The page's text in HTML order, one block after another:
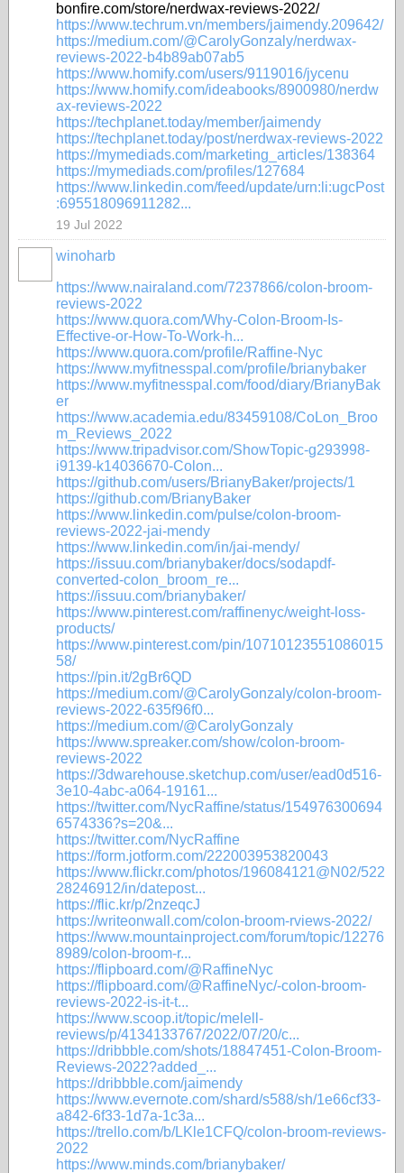
bonfire.com/store/nerdwax-reviews-2022/
https://www.techrum.vn/members/jaimendy.209642/
https://medium.com/@CarolyGonzaly/nerdwax-
reviews-2022-b4b89ab07ab5
https://www.homify.com/users/9119016/jycenu
https://www.homify.com/ideabooks/8900980/nerdw
ax-reviews-2022
https://techplanet.today/member/jaimendy
https://techplanet.today/post/nerdwax-reviews-2022
https://mymediads.com/marketing_articles/138364
https://mymediads.com/profiles/127684
https://www.linkedin.com/feed/update/urn:li:ugcPost
:695518096911282...
19 Jul 2022
winoharb
https://www.nairaland.com/7237866/colon-broom-
reviews-2022
https://www.quora.com/Why-Colon-Broom-Is-
Effective-or-How-To-Work-h...
https://www.quora.com/profile/Raffine-Nyc
https://www.myfitnesspal.com/profile/brianybaker
https://www.myfitnesspal.com/food/diary/BrianyBak
er
https://www.academia.edu/83459108/CoLon_Broo
m_Reviews_2022
https://www.tripadvisor.com/ShowTopic-g293998-
i9139-k14036670-Colon...
https://github.com/users/BrianyBaker/projects/1
https://github.com/BrianyBaker
https://www.linkedin.com/pulse/colon-broom-
reviews-2022-jai-mendy
https://www.linkedin.com/in/jai-mendy/
https://issuu.com/brianybaker/docs/sodapdf-
converted-colon_broom_re...
https://issuu.com/brianybaker/
https://www.pinterest.com/raffinenyc/weight-loss-
products/
https://www.pinterest.com/pin/10710123551086015
58/
https://pin.it/2gBr6QD
https://medium.com/@CarolyGonzaly/colon-broom-
reviews-2022-635f96f0...
https://medium.com/@CarolyGonzaly
https://www.spreaker.com/show/colon-broom-
reviews-2022
https://3dwarehouse.sketchup.com/user/ead0d516-
3e10-4abc-a064-19161...
https://twitter.com/NycRaffine/status/154976300694
6574336?s=20&...
https://twitter.com/NycRaffine
https://form.jotform.com/222003953820043
https://www.flickr.com/photos/196084121@N02/522
28246912/in/datepost...
https://flic.kr/p/2nzeqcJ
https://writeonwall.com/colon-broom-rviews-2022/
https://www.mountainproject.com/forum/topic/12276
8989/colon-broom-r...
https://flipboard.com/@RaffineNyc
https://flipboard.com/@RaffineNyc/-colon-broom-
reviews-2022-is-it-t...
https://www.scoop.it/topic/melell-
reviews/p/4134133767/2022/07/20/c...
https://dribbble.com/shots/18847451-Colon-Broom-
Reviews-2022?added_...
https://dribbble.com/jaimendy
https://www.evernote.com/shard/s588/sh/1e66cf33-
a842-6f33-1d7a-1c3a...
https://trello.com/b/LKle1CFQ/colon-broom-reviews-
2022
https://www.minds.com/brianybaker/